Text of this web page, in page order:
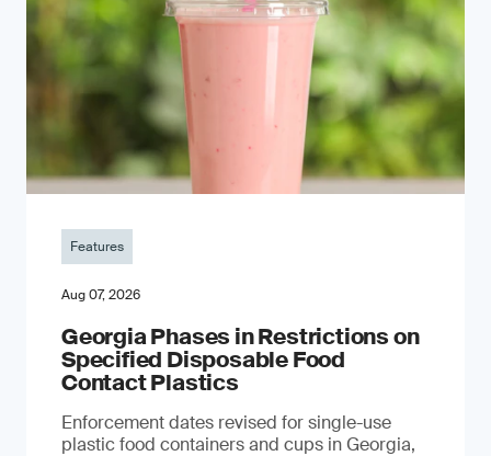
Features
Aug 07, 2026
Georgia Phases in Restrictions on
Specified Disposable Food
Contact Plastics
Enforcement dates revised for single-use
plastic food containers and cups in Georgia,